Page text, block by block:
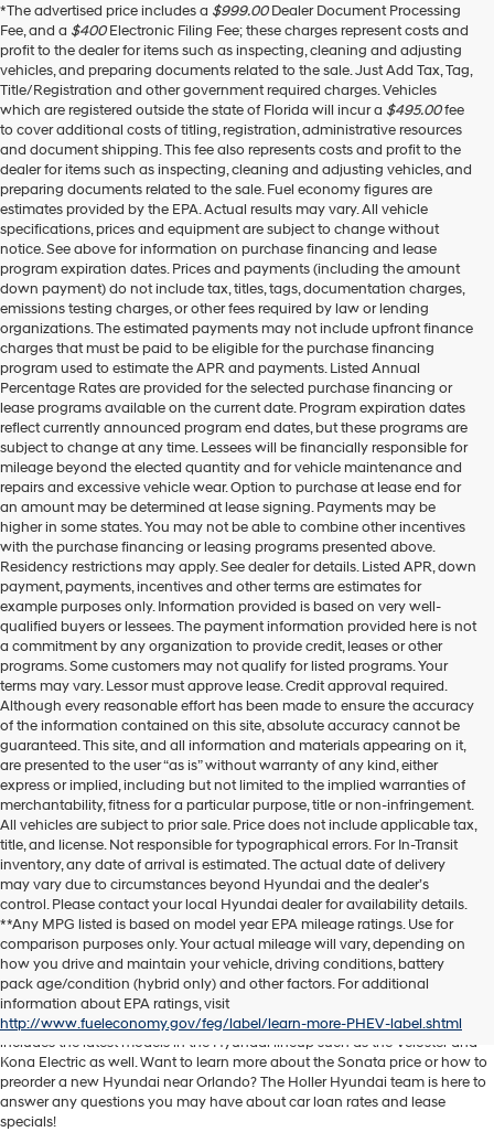
*The advertised price includes a $999.00Dealer Document Processing
Fee, and a $400Electronic Filing Fee; these charges represent costs and
profit to the dealer for items such as inspecting, cleaning and adjusting
vehicles, and preparing documents related to the sale. Just Add Tax, Tag,
Title/Registration and other government required charges. Vehicles
which are registered outside the state of Florida will incur a $495.00fee
to cover additional costs of titling, registration, administrative resources
and document shipping. This fee also represents costs and profit to the
dealer for items such as inspecting, cleaning and adjusting vehicles, and
preparing documents related to the sale. Fuel economy figures are
estimates provided by the EPA. Actual results may vary. All vehicle
specifications, prices and equipment are subject to change without
notice. See above for information on purchase financing and lease
program expiration dates. Prices and payments (including the amount
down payment) do not include tax, titles, tags, documentation charges,
emissions testing charges, or other fees required by law or lending
organizations. The estimated payments may not include upfront finance
charges that must be paid to be eligible for the purchase financing
program used to estimate the APR and payments. Listed Annual
Percentage Rates are provided for the selected purchase financing or
lease programs available on the current date. Program expiration dates
reflect currently announced program end dates, but these programs are
subject to change at any time. Lessees will be financially responsible for
mileage beyond the elected quantity and for vehicle maintenance and
repairs and excessive vehicle wear. Option to purchase at lease end for
an amount may be determined at lease signing. Payments may be
higher in some states. You may not be able to combine other incentives
with the purchase financing or leasing programs presented above.
Residency restrictions may apply. See dealer for details. Listed APR, down
payment, payments, incentives and other terms are estimates for
example purposes only. Information provided is based on very well-
qualified buyers or lessees. The payment information provided here is not
a commitment by any organization to provide credit, leases or other
programs. Some customers may not qualify for listed programs. Your
terms may vary. Lessor must approve lease. Credit approval required.
Although every reasonable effort has been made to ensure the accuracy
of the information contained on this site, absolute accuracy cannot be
guaranteed. This site, and all information and materials appearing on it,
are presented to the user “as is” without warranty of any kind, either
express or implied, including but not limited to the implied warranties of
merchantability, fitness for a particular purpose, title or non-infringement.
All vehicles are subject to prior sale. Price does not include applicable tax,
title, and license. Not responsible for typographical errors. For In-Transit
inventory, any date of arrival is estimated. The actual date of delivery
may vary due to circumstances beyond Hyundai and the dealer’s
control. Please contact your local Hyundai dealer for availability details.
**Any MPG listed is based on model year EPA mileage ratings. Use for
comparison purposes only. Your actual mileage will vary, depending on
how you drive and maintain your vehicle, driving conditions, battery
pack age/condition (hybrid only) and other factors. For additional
information about EPA ratings, visit
http://www.fueleconomy.gov/feg/label/learn-more-PHEV-label.shtml
Discover another level of enjoyment on the road with a new Hyundai SUV
or sedan when you visit ourHyundai dealership near Orlando, FL. Whether
you’re searching for a reliable pickup like the Santa Cruz or spacious SUV
like the Santa Fe, we have exactly what you need. Our new car inventory
includes the latest models in the Hyundai lineup such as the Veloster and
Kona Electric as well. Want to learn more about the Sonata price or how to
preorder a new Hyundai near Orlando? The Holler Hyundai team is here to
answer any questions you may have about car loan rates and lease
specials!